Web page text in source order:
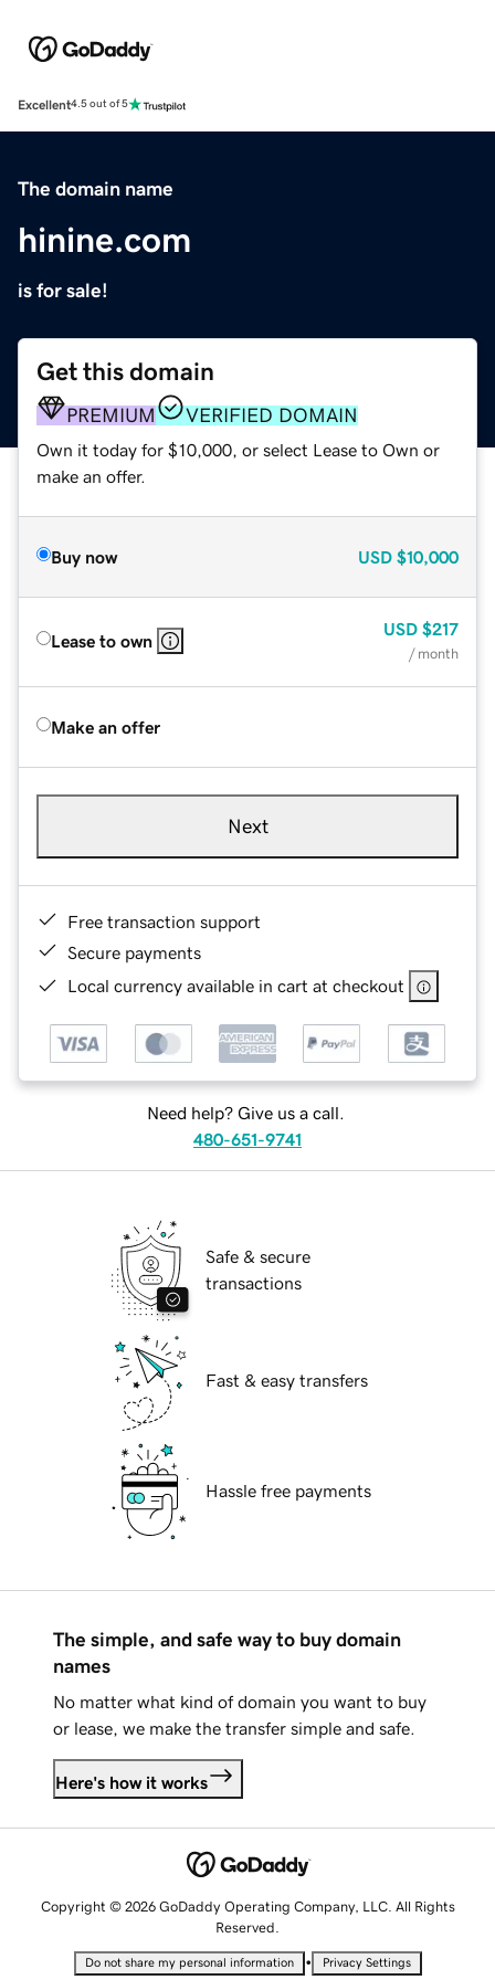
Excellent4.5 out of 5
The domain name
hinine.com
is for sale!
Get this domain
PREMIUM VERIFIED DOMAIN
Own it today for $10,000, or select Lease to Own or
make an offer.
Buy now USD $10,000
Lease to own
USD $217
/ month
Make an offer
Next
Free transaction support
Secure payments
Local currency available in cart at checkout
Need help? Give us a call.
480-651-9741
Safe & secure
transactions
Fast & easy transfers
Hassle free payments
The simple, and safe way to buy domain
names
No matter what kind of domain you want to buy
or lease, we make the transfer simple and safe.
Here's how it works
Copyright © 2026 GoDaddy Operating Company, LLC. All Rights
Reserved.
Do not share my personal information • Privacy Settings